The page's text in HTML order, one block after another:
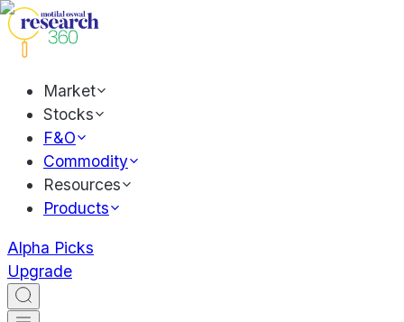
Market
Stocks
F&O
Commodity
Resources
Products
Alpha Picks
Upgrade